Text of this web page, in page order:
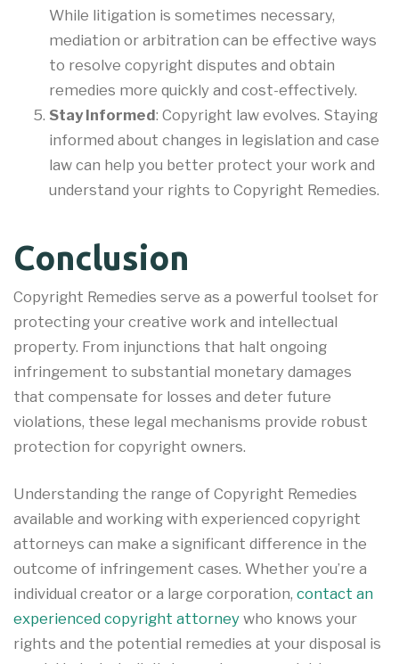
While litigation is sometimes necessary,
mediation or arbitration can be effective ways
to resolve copyright disputes and obtain
remedies more quickly and cost-effectively.
Stay Informed: Copyright law evolves. Staying
informed about changes in legislation and case
law can help you better protect your work and
understand your rights to Copyright Remedies.
Conclusion
Copyright Remedies serve as a powerful toolset for
protecting your creative work and intellectual
property. From injunctions that halt ongoing
infringement to substantial monetary damages
that compensate for losses and deter future
violations, these legal mechanisms provide robust
protection for copyright owners.
Understanding the range of Copyright Remedies
available and working with experienced copyright
attorneys can make a significant difference in the
outcome of infringement cases. Whether you’re a
individual creator or a large corporation, contact an
experienced copyright attorney who knows your
rights and the potential remedies at your disposal is